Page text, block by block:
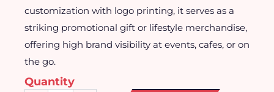
customization with logo printing, it serves as a
striking promotional gift or lifestyle merchandise,
offering high brand visibility at events, cafes, or on
the go.
Quantity